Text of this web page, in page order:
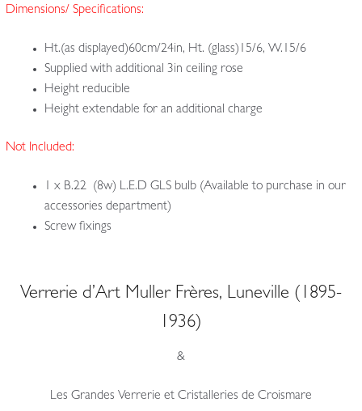
Dimensions/ Specifications:
Ht.(as displayed)60cm/24in, Ht. (glass)15/6, W.15/6
Supplied with additional 3in ceiling rose
Height reducible
Height extendable for an additional charge
Not Included:
1 x B.22 (8w) L.E.D GLS bulb (Available to purchase in our
accessories department)
Screw fixings
Verrerie d’Art Muller Frères, Luneville (1895-
1936)
&
Les Grandes Verrerie et Cristalleries de Croismare